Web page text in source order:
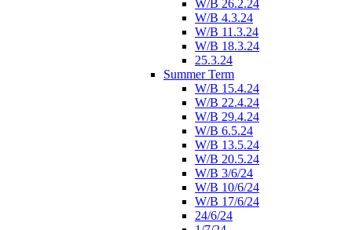
W/B 26.2.24
W/B 4.3.24
W/B 11.3.24
W/B 18.3.24
25.3.24
Summer Term
W/B 15.4.24
W/B 22.4.24
W/B 29.4.24
W/B 6.5.24
W/B 13.5.24
W/B 20.5.24
W/B 3/6/24
W/B 10/6/24
W/B 17/6/24
24/6/24